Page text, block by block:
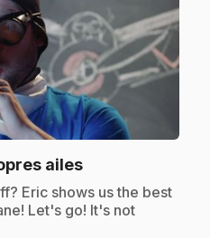
ailes.
Eric shows us the best
Let's go! It's not